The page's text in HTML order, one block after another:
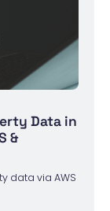
Data in
&
data via AWS